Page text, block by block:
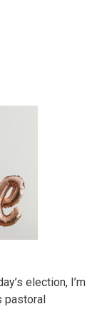
election, I’m
pastoral